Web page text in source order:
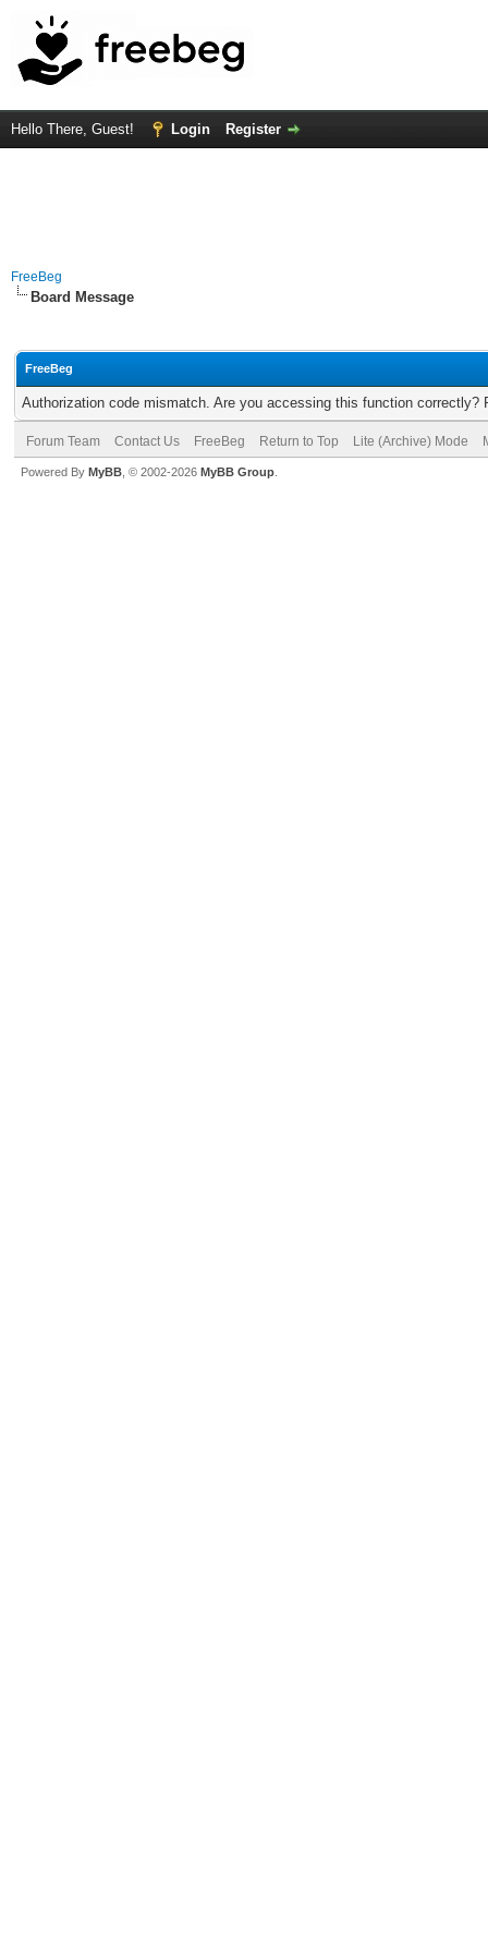
Hello There, Guest! Login Register
FreeBeg
Board Message
FreeBeg
Authorization code mismatch. Are you accessing this function correctly?
Forum Team Contact Us FreeBeg Return to Top Lite (Archive) Mode
Powered By MyBB , © 2002-2026 MyBB Group